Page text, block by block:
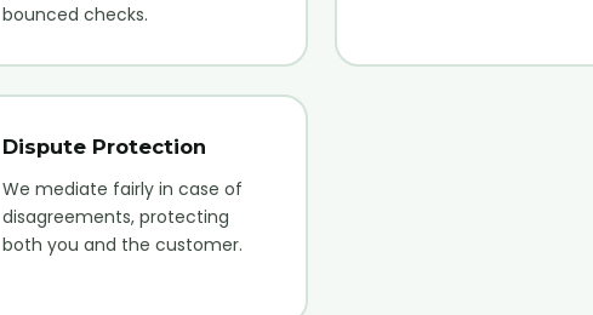
bounced checks.
Dispute Protection
We mediate fairly in case of
disagreements, protecting
both you and the customer.